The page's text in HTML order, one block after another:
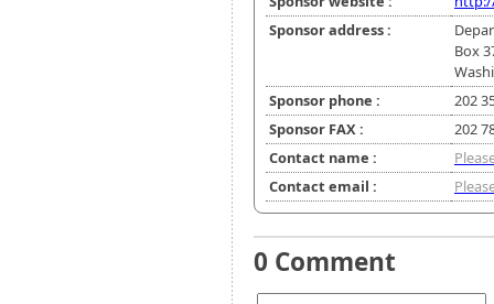
Sponsor address :
Box
Sponsor phone :
202
Sponsor FAX :
202
Contact name :
Contact email :
0 Comment